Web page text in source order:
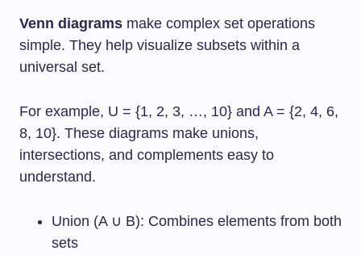
Venn diagrams make complex set operations
simple. They help visualize subsets within a
universal set.
For example, U = {1, 2, 3, …, 10} and A = {2, 4, 6,
8, 10}. These diagrams make unions,
intersections, and complements easy to
understand.
Union (A ∪ B): Combines elements from both
sets